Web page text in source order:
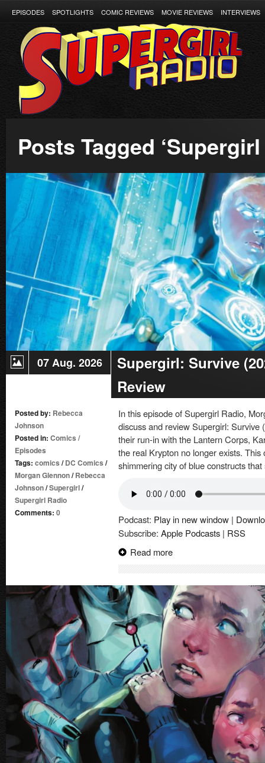
EPISODES SPOTLIGHTS COMIC REVIEWS MOVIE REVIEWS INTERVIEWS
Posts Tagged ‘Supergirl
07 Aug. 2026
Supergirl: Survive
Review
Posted by: Rebecca
Johnson
Posted in: Comics /
Episodes
Tags: comics /DC Comics /
Morgan Glennon/Rebecca
Johnson/Supergirl/
Supergirl Radio
Comments: 0
In this episode of Supergirl Radio,
discuss and review Supergirl:
their run-in with the Lantern Corps,
the real Krypton no longer exists.
shimmering city of blue constructs
Podcast: Play in new window |
Subscribe: Apple Podcasts | RSS
Read more